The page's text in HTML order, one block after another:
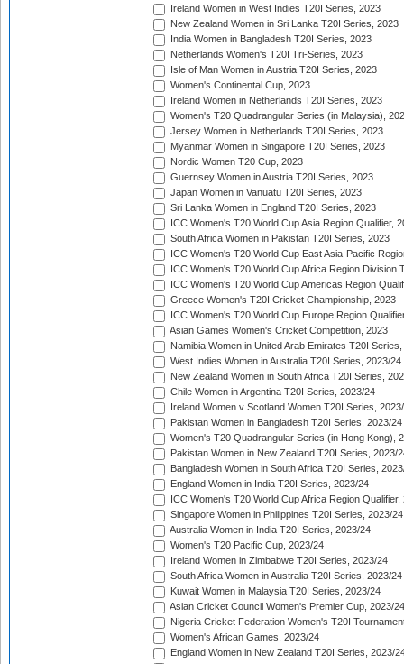
Ireland Women in West Indies T20I Series, 2023
New Zealand Women in Sri Lanka T20I Series, 2023
India Women in Bangladesh T20I Series, 2023
Netherlands Women's T20I Tri-Series, 2023
Isle of Man Women in Austria T20I Series, 2023
Women's Continental Cup, 2023
Ireland Women in Netherlands T20I Series, 2023
Women's T20 Quadrangular Series (in Malaysia),
Jersey Women in Netherlands T20I Series, 2023
Myanmar Women in Singapore T20I Series, 2023
Nordic Women T20 Cup, 2023
Guernsey Women in Austria T20I Series, 2023
Japan Women in Vanuatu T20I Series, 2023
Sri Lanka Women in England T20I Series, 2023
ICC Women's T20 World Cup Asia Region Qualifier,
South Africa Women in Pakistan T20I Series, 2023
ICC Women's T20 World Cup East Asia-Pacific
ICC Women's T20 World Cup Africa Region Division
ICC Women's T20 World Cup Americas Region
Greece Women's T20I Cricket Championship, 2023
ICC Women's T20 World Cup Europe Region
Asian Games Women's Cricket Competition, 2023
Namibia Women in United Arab Emirates T20I
West Indies Women in Australia T20I Series, 2023/24
New Zealand Women in South Africa T20I Series,
Chile Women in Argentina T20I Series, 2023/24
Ireland Women v Scotland Women T20I Series,
Pakistan Women in Bangladesh T20I Series, 2023/24
Women's T20 Quadrangular Series (in Hong Kong),
Pakistan Women in New Zealand T20I Series, 2023/
Bangladesh Women in South Africa T20I Series,
England Women in India T20I Series, 2023/24
ICC Women's T20 World Cup Africa Region Qualifier,
Singapore Women in Philippines T20I Series, 2023/24
Australia Women in India T20I Series, 2023/24
Women's T20 Pacific Cup, 2023/24
Ireland Women in Zimbabwe T20I Series, 2023/24
South Africa Women in Australia T20I Series, 2023/24
Kuwait Women in Malaysia T20I Series, 2023/24
Asian Cricket Council Women's Premier Cup, 2023/24
Nigeria Cricket Federation Women's T20I
Women's African Games, 2023/24
England Women in New Zealand T20I Series, 2023/